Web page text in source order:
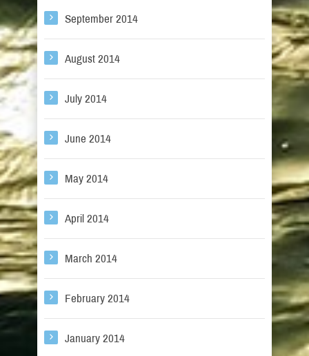
September 2014
August 2014
July 2014
June 2014
May 2014
April 2014
March 2014
February 2014
January 2014